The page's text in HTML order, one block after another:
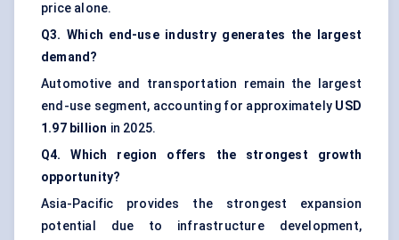
price alone.
Q3. Which end-use industry generates the largest
demand?
Automotive and transportation remain the largest
end-use segment, accounting for approximately USD
1.97 billion in 2025.
Q4. Which region offers the strongest growth
opportunity?
Asia-Pacific provides the strongest expansion
potential due to infrastructure development,